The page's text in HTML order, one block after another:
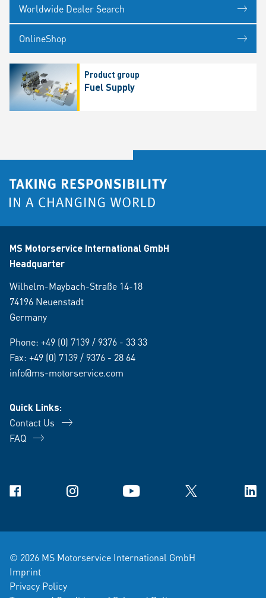
Worldwide Dealer Search
OnlineShop
Product group
Fuel Supply
MS Motorservice International GmbH
Headquarter
Wilhelm-Maybach-Straße 14-18
74196 Neuenstadt
Germany
Phone: +49 (0) 7139 / 9376 - 33 33
Fax: +49 (0) 7139 / 9376 - 28 64
info@ms-motorservice.com
Quick Links:
Contact Us
FAQ
Facebook Instagram YouTube X
© 2026 MS Motorservice International GmbH
Imprint
Privacy Policy